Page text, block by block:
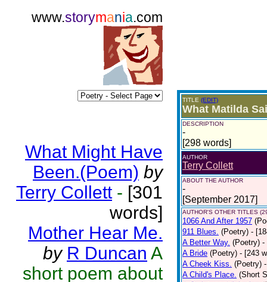
www.storymania.com
What Might Have
Been.(Poem) by
Terry Collett - [301
words]
Mother Hear Me.
by R Duncan A
short poem about
TITLE (EDIT)
What Matilda
DESCRIPTION
-
[298 words]
AUTHOR
Terry Collett
ABOUT THE AUTHOR
-
[September 2017]
AUTHOR'S OTHER TITLES
1066 And After 1957
911 Blues. (Poetry) -
A Better Way. (Poetry) -
A Bride (Poetry) - [243
A Cheek Kiss. (Poetry)
A Child's Place. (Short